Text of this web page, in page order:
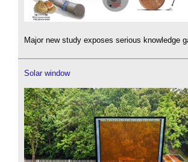
Major new study exposes serious knowledge
Solar window